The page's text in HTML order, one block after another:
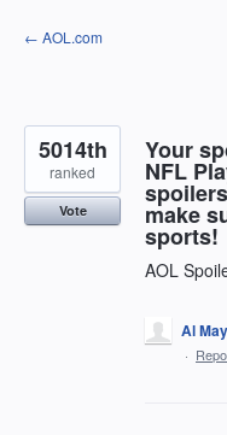
Skip
to
← AOL.com
Your
NFL
make
sports!
AOL
5014th
ranked
Vote
Al
·